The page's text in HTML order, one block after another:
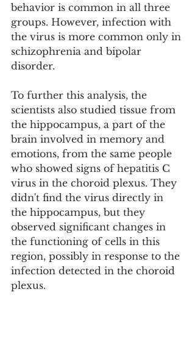
behavior is common in all three
groups. However, infection with
the virus is more common only in
schizophrenia and bipolar
disorder.
To further this analysis, the
scientists also studied tissue from
the hippocampus, a part of the
brain involved in memory and
emotions, from the same people
who showed signs of hepatitis C
virus in the choroid plexus. They
didn't find the virus directly in
the hippocampus, but they
observed significant changes in
the functioning of cells in this
region, possibly in response to the
infection detected in the choroid
plexus.